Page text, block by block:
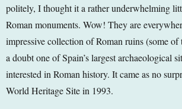
politely, I thought it a rather underwhelming
Roman monuments. Wow! They are
impressive collection of Roman ruins (some
a doubt one of Spain’s largest archaeological
interested in Roman history. It came as no
World Heritage Site in 1993.